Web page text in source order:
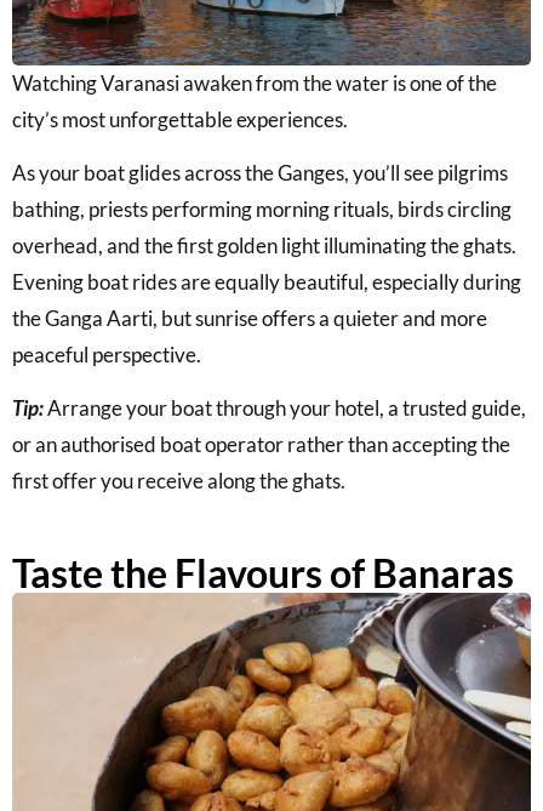
Watching Varanasi awaken from the water is one of the
city’s most unforgettable experiences.
As your boat glides across the Ganges, you’ll see pilgrims
bathing, priests performing morning rituals, birds circling
overhead, and the first golden light illuminating the ghats.
Evening boat rides are equally beautiful, especially during
the Ganga Aarti, but sunrise offers a quieter and more
peaceful perspective.
Tip:Arrange your boat through your hotel, a trusted guide,
or an authorised boat operator rather than accepting the
first offer you receive along the ghats.
Taste the Flavours of Banaras